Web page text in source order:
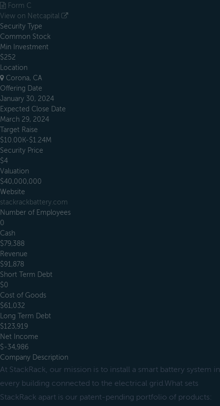
Form C
View on Netcapital
Security Type
Common Stock
Min Investment
$252
Location
Corona, CA
Offering Date
January 30, 2024
Expected Close Date
March 29, 2024
Target Raise
$10.00K-$1.24M
Security Price
$4
Valuation
$40,000,000
Website
stackrackbattery.com
Number of Employees
0
Cash
$79,388
Revenue
$91,878
Short Term Debt
$0
Cost of Goods
$61,032
Long Term Debt
$123,919
Net Income
$-34,986
Company Description
At StackRack, our mission is to install a smart battery system in
every building connected to the electrical grid.What sets
StackRack apart is our patent-pending portfolio of products: